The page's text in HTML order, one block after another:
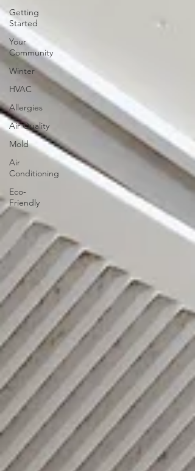
Getting
Started
Your
Community
Winter
HVAC
Allergies
Air Quality
Mold
Air
Conditioning
Eco-
Friendly